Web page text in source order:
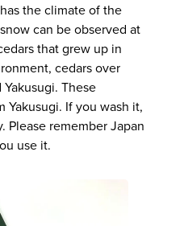
the climate of the
can be observed at
that grew up in
cedars over
These
Yakusugi. If you wash it,
Please remember Japan
use it.